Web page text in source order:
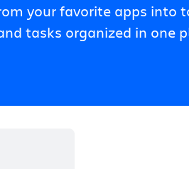
your favorite apps into
tasks organized in one